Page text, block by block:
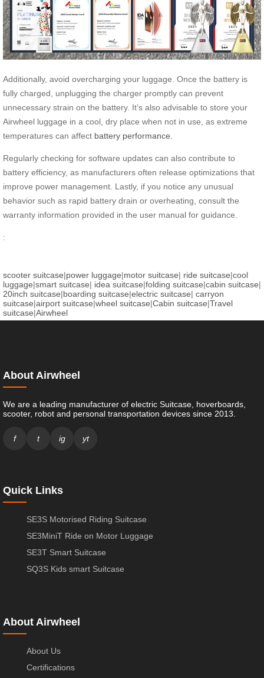
Additionally, avoid overcharging your luggage. Once the battery is
fully charged, unplugging the charger promptly can prevent
unnecessary strain on the battery. It’s also advisable to store your
Airwheel luggage in a cool, dry place when not in use, as extreme
temperatures can affect battery performance
Regularly checking for software updates can also contribute to
battery efficiency, as manufacturers often release optimizations that
improve power management. Lastly, if you notice any unusual
behavior such as rapid battery drain or overheating, consult the
warranty information provided in the user manual for guidance.
:
scooter suitcase|power luggage|motor suitcase| ride suitcase|cool
luggage|smart suitcase| idea suitcase|folding suitcase|cabin suitcase|
20inch suitcase|boarding suitcase|electric suitcase| carryon
suitcase|airport suitcase|wheel suitcase|Cabin suitcase|Travel
suitcase|Airwheel
About Airwheel
We are a leading manufacturer of electric Suitcase, hoverboards,
scooter, robot and personal transportation devices since 2013.
f t ig yt
Quick Links
SE3S Motorised Riding Suitcase
SE3MiniT Ride on Motor Luggage
SE3T Smart Suitcase
SQ3S Kids smart Suitcase
About Airwheel
About Us
Certifications